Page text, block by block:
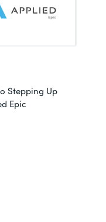
Stepping Up
Epic